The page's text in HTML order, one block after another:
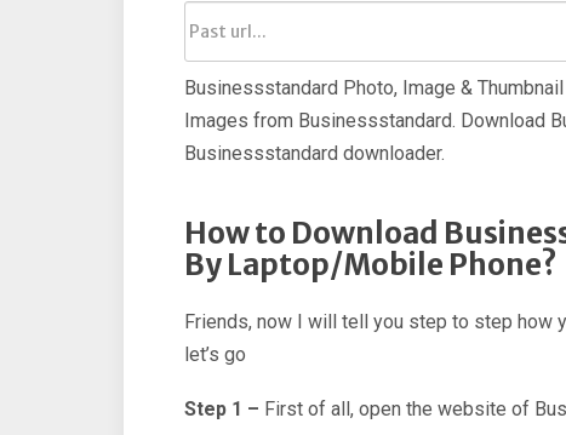
Businessstandard Photo, Image &
Images from Businessstandard. Download
Businessstandard downloader.
How to Download
By Laptop/Mobile Phone?
Friends, now I will tell you step to step how
let’s go
Step 1 – First of all, open the website of